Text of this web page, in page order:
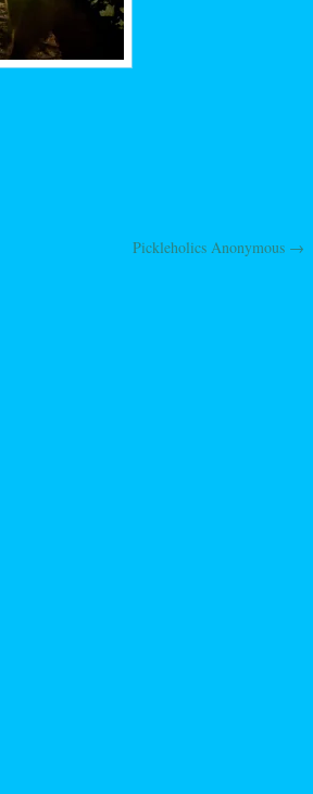
Pickleholics Anonymous →